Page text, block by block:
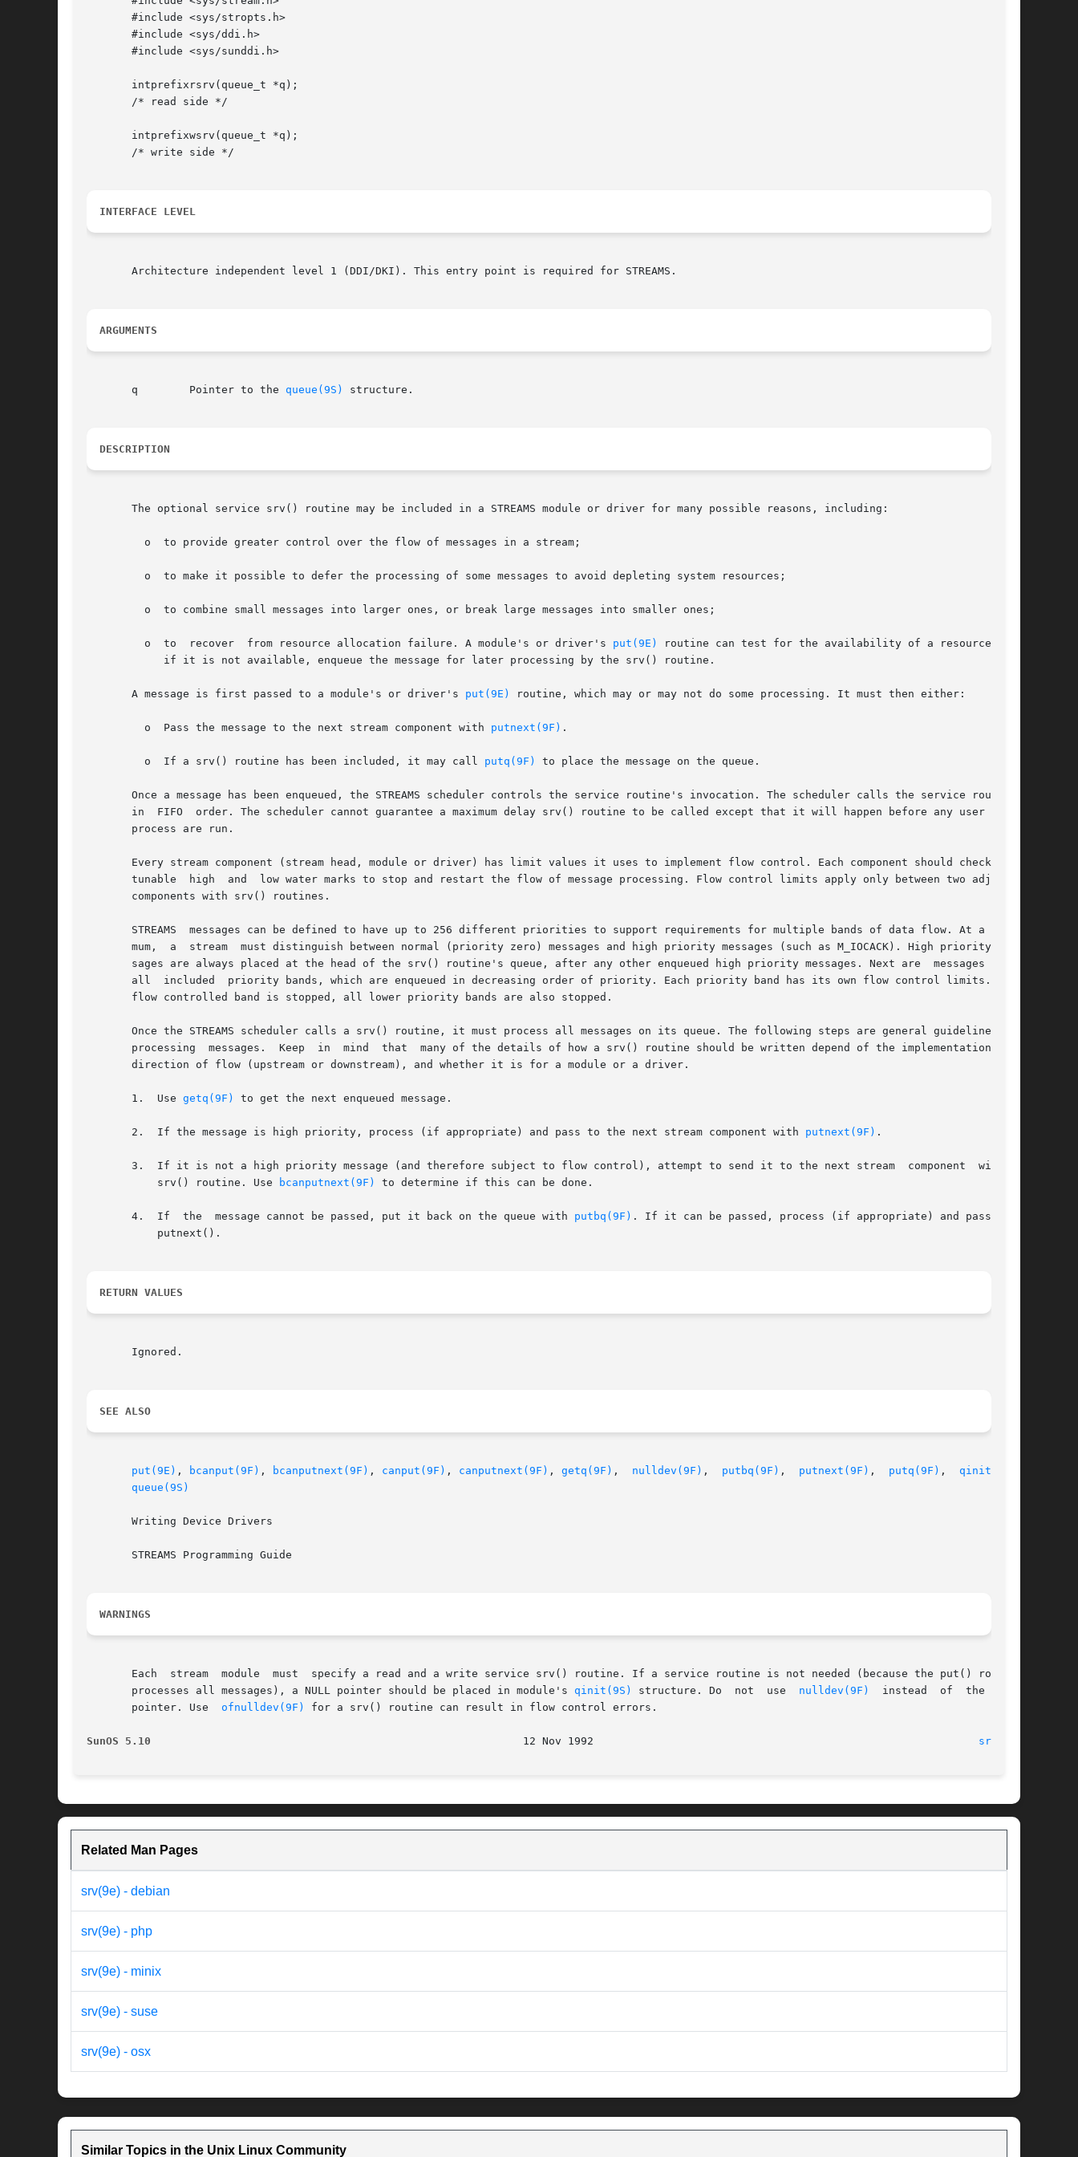
       #include <sys/stropts.h>
       #include <sys/ddi.h>
       #include <sys/sunddi.h>
       intprefixrsrv(queue_t *q);
       /* read side */
       intprefixwsrv(queue_t *q);
       /* write side */
INTERFACE LEVEL
       Architecture independent level 1 (DDI/DKI). This entry point is required for STREAMS.
ARGUMENTS
       q	Pointer to the
queue(9S) structure.
DESCRIPTION
       The optional service srv() routine may be included in a STREAMS module or driver for many possible reasons, including:
	 o  to	recover  from resource allocation failure. A module's or driver's
put(9E)
routine can test for the availability of a resource, and
       A message is first passed to a module's or driver's
put(9E) routine, which may or may not do some processing. It must then either:
	 o  Pass the message to the next stream component with
putnext(9F) .
	 o  If a srv() routine has been included, it may call
putq(9F) to place the message on the queue.
       Once a message has been enqueued, the STREAMS scheduler controls the service routine's invocation. The scheduler calls the service routines
       in  FIFO  order. The scheduler cannot guarantee a maximum delay srv() routine to be called except that it will happen before any user level
       process are run.
       Every stream component (stream head, module or driver) has limit values it uses to implement flow control. Each component should check  the
       tunable	high  and  low water marks to stop and restart the flow of message processing. Flow control limits apply only between two adjacent
       components with srv() routines.
       STREAMS	messages can be defined to have up to 256 different priorities to support requirements for multiple bands of data flow. At a mini-
       mum,  a	stream	must distinguish between normal (priority zero) messages and high priority messages (such as M_IOCACK). High priority mes-
       sages are always placed at the head of the srv() routine's queue, after any other enqueued high priority messages. Next are  messages  from
       all  included  priority bands, which are enqueued in decreasing order of priority. Each priority band has its own flow control limits. If a
       flow controlled band is stopped, all lower priority bands are also stopped.
       Once the STREAMS scheduler calls a srv() routine, it must process all messages on its queue. The following steps are general guidelines for
       processing  messages.  Keep  in	mind  that  many of the details of how a srv() routine should be written depend of the implementation, the
       direction of flow (upstream or downstream), and whether it is for a module or a driver.
       1.  Use
getq(9F) to get the next enqueued message.
       2.  If the message is high priority, process (if appropriate) and pass to the next stream component with
putnext(9F) .
       3.  If it is not a high priority message (and therefore subject to flow control), attempt to send it to the next stream	component  with  a
	   srv() routine. Use
bcanputnext(9F) to determine if this can be done.
       4.  If  the  message cannot be passed, put it back on the queue with
putbq(9F) . If it can be passed, process (if appropriate) and pass with
RETURN VALUES
       Ignored.
SEE ALSO
put(9E) , bcanput(9F) , bcanputnext(9F) , canput(9F) , canputnext(9F) , getq(9F) , nulldev(9F) , putbq(9F) , putnext(9F) , putq(9F) qinit(9S)
queue(9S)
       Writing Device Drivers
       STREAMS Programming Guide
WARNINGS
       Each  stream  module  must  specify a read and a write service srv() routine. If a service routine is not needed (because the put() routine
       processes all messages), a NULL pointer should be placed in module's
qinit(9S) structure. Do  not  use nulldev(9F)
  instead  of  the  NULL
       pointer. Use
ofnulldev(9F) for a srv() routine can result in flow control errors.
SunOS 5.10 srv(9E)
Related Man Pages
srv(9e) - debian
srv(9e) - php
srv(9e) - minix
srv(9e) - suse
srv(9e) - osx
Similar Topics in the Unix Linux Community